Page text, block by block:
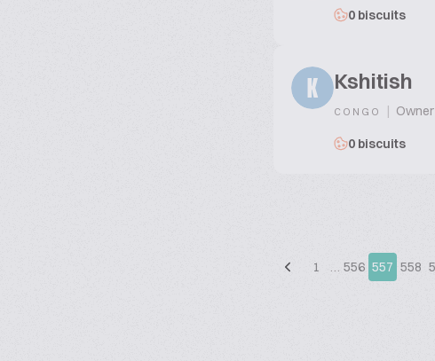
0 biscuits
K Kshitish
CONGO |
0 biscuits
1 … 556 557 558